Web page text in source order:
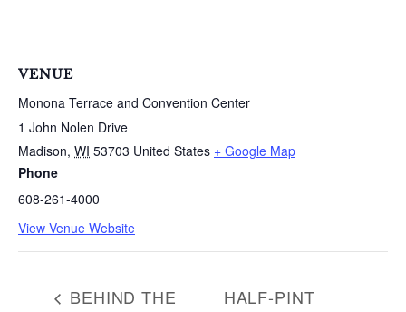
VENUE
Monona Terrace and Convention Center
1 John Nolen Drive
Madison, WI 53703 United States + Google Map
Phone
608-261-4000
View Venue Website
BEHIND THE
HALF-PINT
h
o
r